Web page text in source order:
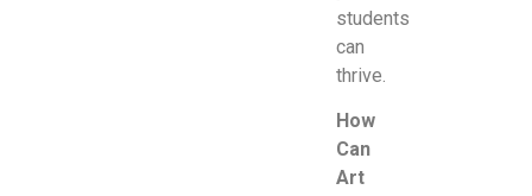
students
can
thrive.
How
Can
Art